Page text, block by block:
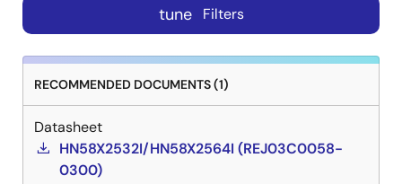
tune Filters
RECOMMENDED DOCUMENTS (1)
Datasheet
HN58X2532I/HN58X2564I (REJ03C0058-
0300)